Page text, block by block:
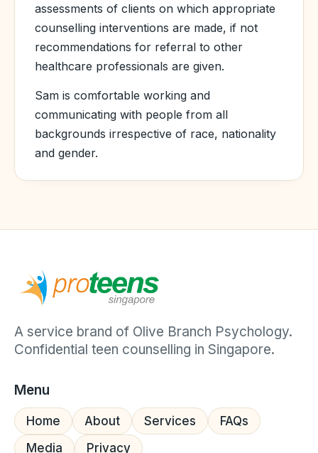
assessments of clients on which appropriate
counselling interventions are made, if not
recommendations for referral to other
healthcare professionals are given.
Sam is comfortable working and
communicating with people from all
backgrounds irrespective of race, nationality
and gender.
A service brand of Olive Branch Psychology.
Confidential teen counselling in Singapore.
Menu
Home About Services
FAQs
Media
Privacy